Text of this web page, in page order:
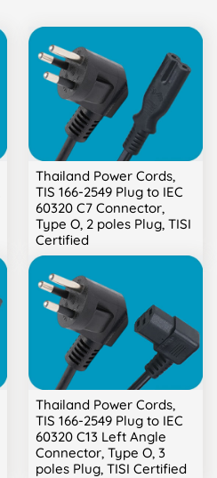
Thailand Power Cords,
TIS 166-2549 Plug to IEC
60320 C7 Connector,
Type O, 2 poles Plug, TISI
Certified
Thailand Power Cords,
TIS 166-2549 Plug to IEC
60320 C13 Left Angle
Connector, Type O, 3
poles Plug, TISI Certified